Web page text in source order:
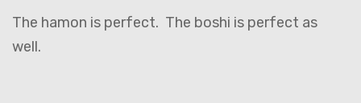
The hamon is perfect. The boshi is perfect as
well.